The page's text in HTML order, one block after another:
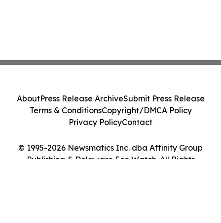
© 1995-2026 Newsmatics Inc. dba Affinity Group
Publishing & Delaware Eco Watch. All Rights
AboutPress Release ArchiveSubmit Press Release
Terms & ConditionsCopyright/DMCA Policy
Privacy PolicyContact